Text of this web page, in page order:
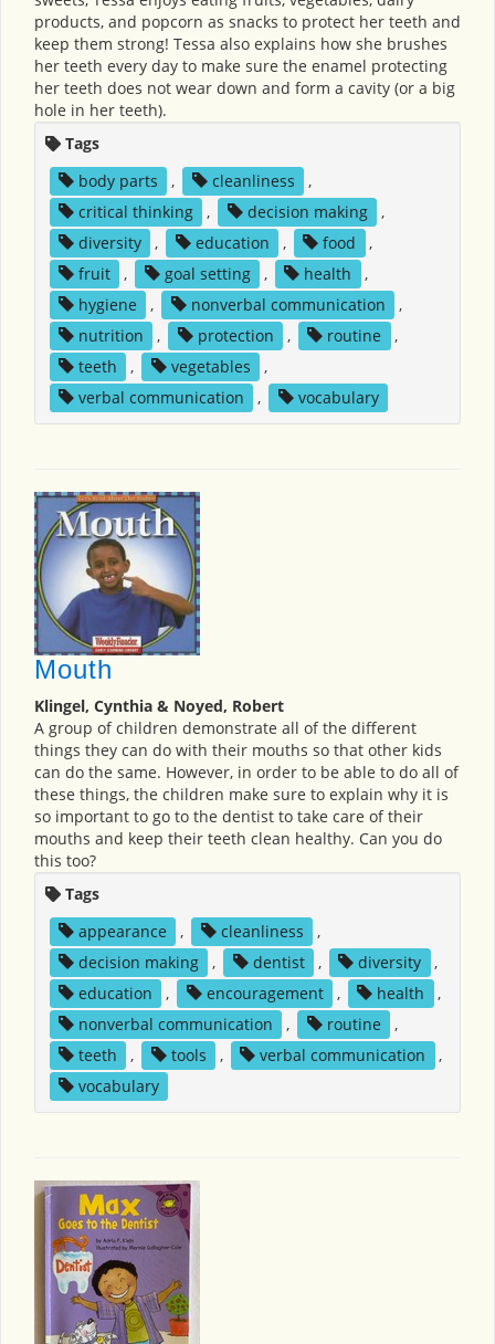
products, and popcorn as snacks to protect her teeth and
keep them strong! Tessa also explains how she brushes
her teeth every day to make sure the enamel protecting
her teeth does not wear down and form a cavity (or a big
hole in her teeth).
Tags
body parts
, cleanliness
,
critical thinking
, decision making
,
diversity
, education , food
,
fruit
, goal setting , health
,
hygiene
, nonverbal communication
,
nutrition
, protection , routine
,
teeth
, vegetables
,
verbal communication
, vocabulary
Mouth
Klingel, Cynthia & Noyed, Robert
A group of children demonstrate all of the different
things they can do with their mouths so that other kids
can do the same. However, in order to be able to do all of
these things, the children make sure to explain why it is
so important to go to the dentist to take care of their
mouths and keep their teeth clean healthy. Can you do
this too?
Tags
appearance
, cleanliness
,
decision making
, dentist , diversity
,
education
, encouragement , health
,
nonverbal communication
, routine
,
teeth
, tools , verbal communication
,
vocabulary